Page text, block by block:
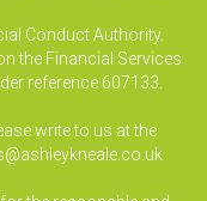
Conduct Authority.
the Financial Services
reference 607133.
write to us at the